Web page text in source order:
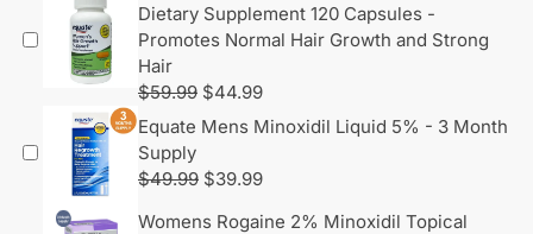
Dietary Supplement 120 Capsules -
Promotes Normal Hair Growth and Strong
Hair
$59.99 $44.99
Equate Mens Minoxidil Liquid 5% - 3 Month
Supply
$49.99 $39.99
Womens Rogaine 2% Minoxidil Topical